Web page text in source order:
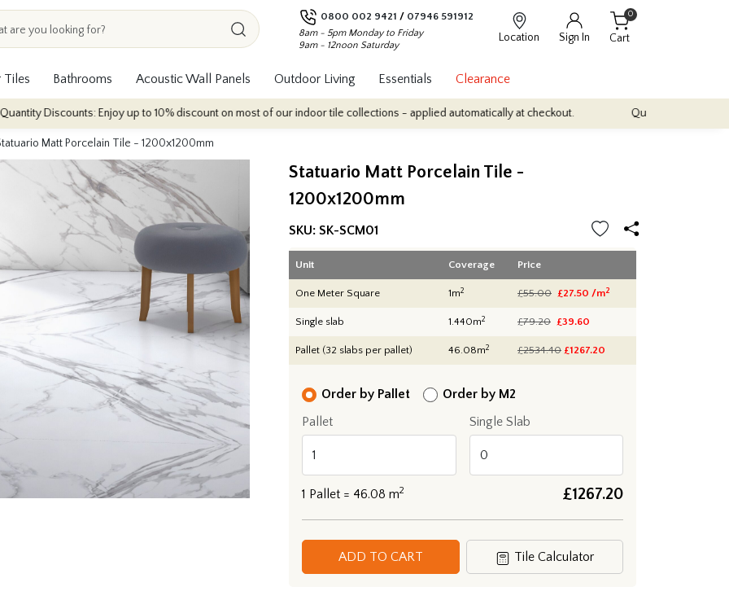
0800 002 9421 / 07946 591912
8am - 5pm Monday to Friday
9am - 12noon Saturday
Location Sign In Cart
0
Tiles Bathrooms Acoustic Wall Panels Outdoor Living Essentials Clearance
Enjoy up to 10% discount on most of our indoor tile collections - applied automatically at checkout. Quantity Discounts: Enjoy up
Matt Porcelain Tile - 1200x1200mm
Statuario Matt Porcelain Tile -
1200x1200mm
SKU: SK-SCM01
Unit Coverage Price
One Meter Square 1m2 £55.00 £27.50 /m2
Single slab 1.440m2 £79.20 £39.60
Pallet (32 slabs per pallet) 46.08m2 £2534.40 £1267.20
Order by Pallet
Order by M2
Pallet
Single Slab
1 Pallet = 46.08 m2 £1267.20
ADD TO CART Tile Calculator